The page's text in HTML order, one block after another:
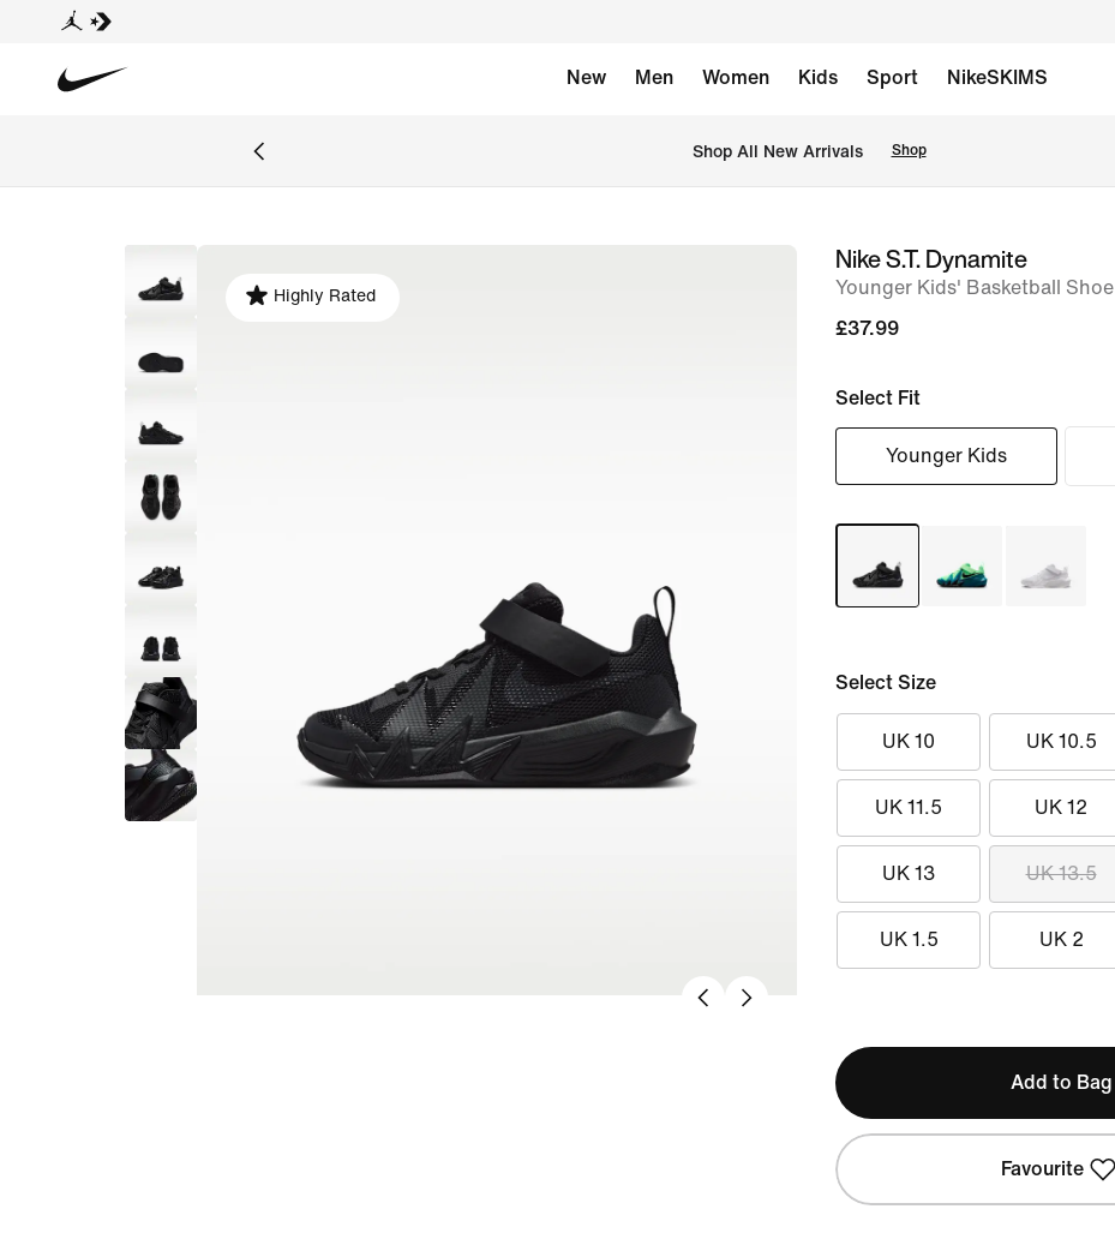
New Men Women Kids Sport NikeSKIMS
Shop All New Arrivals Shop
image
Highly Rated
Nike S.T. Dynamite
Younger Kids' Basketball Shoe
£37.99
Select Fit
Younger Kids
Select Size
UK 10 UK 10.5
UK 11.5 UK 12
UK 13 UK 13.5
UK 1.5 UK 2
Add to Bag
Favourite